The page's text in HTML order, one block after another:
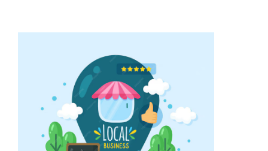
customers find you
professionally.